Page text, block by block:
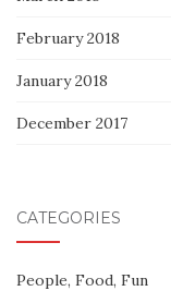
February 2018
January 2018
December 2017
CATEGORIES
People, Food, Fun